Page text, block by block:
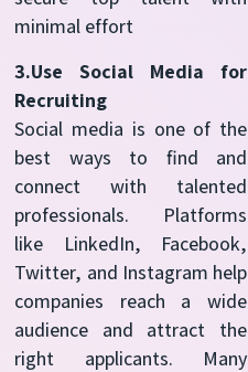
minimal effort
3.Use Social Media for
Recruiting
Social media is one of the
best ways to find and
connect with talented
professionals. Platforms
like LinkedIn, Facebook,
Twitter, and Instagram help
companies reach a wide
audience and attract the
right applicants. Many